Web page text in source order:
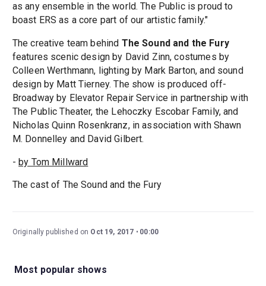
as any ensemble in the world. The Public is proud to
boast ERS as a core part of our artistic family."
The creative team behind The Sound and the Fury
features scenic design by David Zinn, costumes by
Colleen Werthmann, lighting by Mark Barton, and sound
design by Matt Tierney. The show is produced off-
Broadway by Elevator Repair Service in partnership with
The Public Theater, the Lehoczky Escobar Family, and
Nicholas Quinn Rosenkranz, in association with Shawn
M. Donnelley and David Gilbert.
- by Tom Millward
The cast of The Sound and the Fury
Originally published on Oct 19, 2017 00:00
Most popular shows